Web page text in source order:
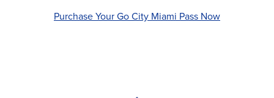
Purchase Your Go City Miami Pass Now